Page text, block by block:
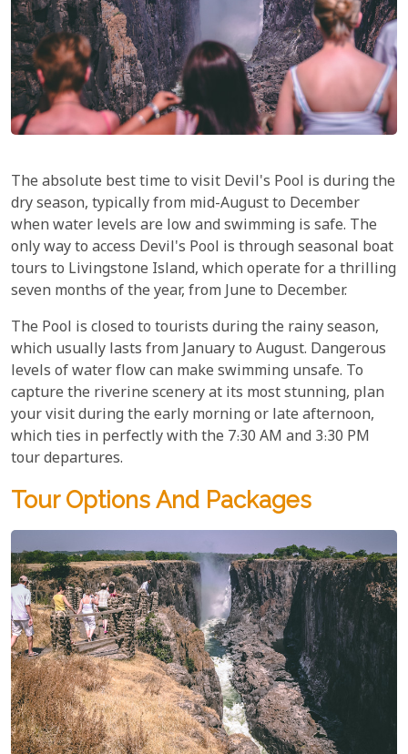
The absolute best time to visit Devil's Pool is during the
dry season, typically from mid-August to December
when water levels are low and swimming is safe. The
only way to access Devil's Pool is through seasonal boat
tours to Livingstone Island, which operate for a thrilling
seven months of the year, from June to December.
The Pool is closed to tourists during the rainy season,
which usually lasts from January to August. Dangerous
levels of water flow can make swimming unsafe. To
capture the riverine scenery at its most stunning, plan
your visit during the early morning or late afternoon,
which ties in perfectly with the 7:30 AM and 3:30 PM
tour departures.
Tour Options And Packages